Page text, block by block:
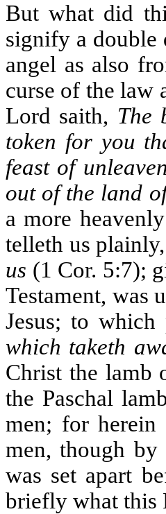
But what did
signify a double
angel as also
curse of the law
Lord saith, The
token for you
feast of
out of the land
a more
telleth us
us (1 Cor. 5:7);
Testament, was
Jesus; to
which taketh
Christ the lamb
the Paschal
men; for herein
men, though by
was set apart
briefly what this